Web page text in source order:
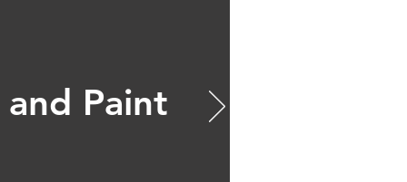
and Paint